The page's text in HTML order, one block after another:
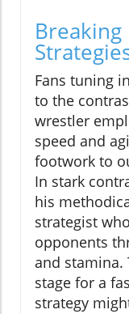
Fans tuning
to the
wrestler
speed and
footwork to
In stark
his
strategist
opponents
and stamina.
stage for a
strategy